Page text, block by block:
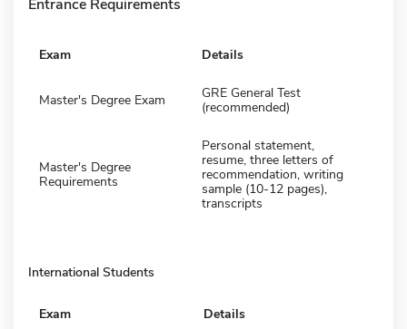
Entrance Requirements
Exam Details
Master's Degree Exam
GRE General Test
(recommended)
Master's Degree
Requirements
Personal statement,
resume, three letters of
recommendation, writing
sample (10-12 pages),
transcripts
International Students
Exam Details